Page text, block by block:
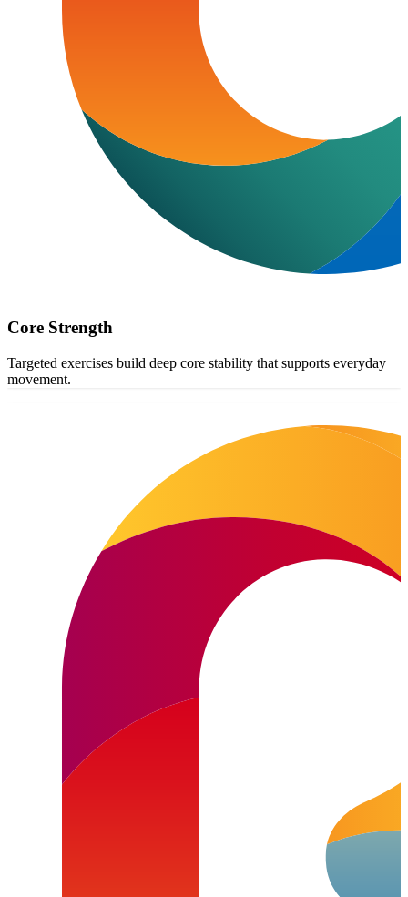
Core Strength
Targeted exercises build deep core stability that supports everyday
movement.